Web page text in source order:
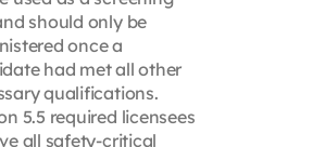
should only be
once a
had met all other
qualifications.
5.5 required licensees
all safety-critical